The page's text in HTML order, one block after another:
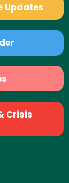
Updates
Crisis